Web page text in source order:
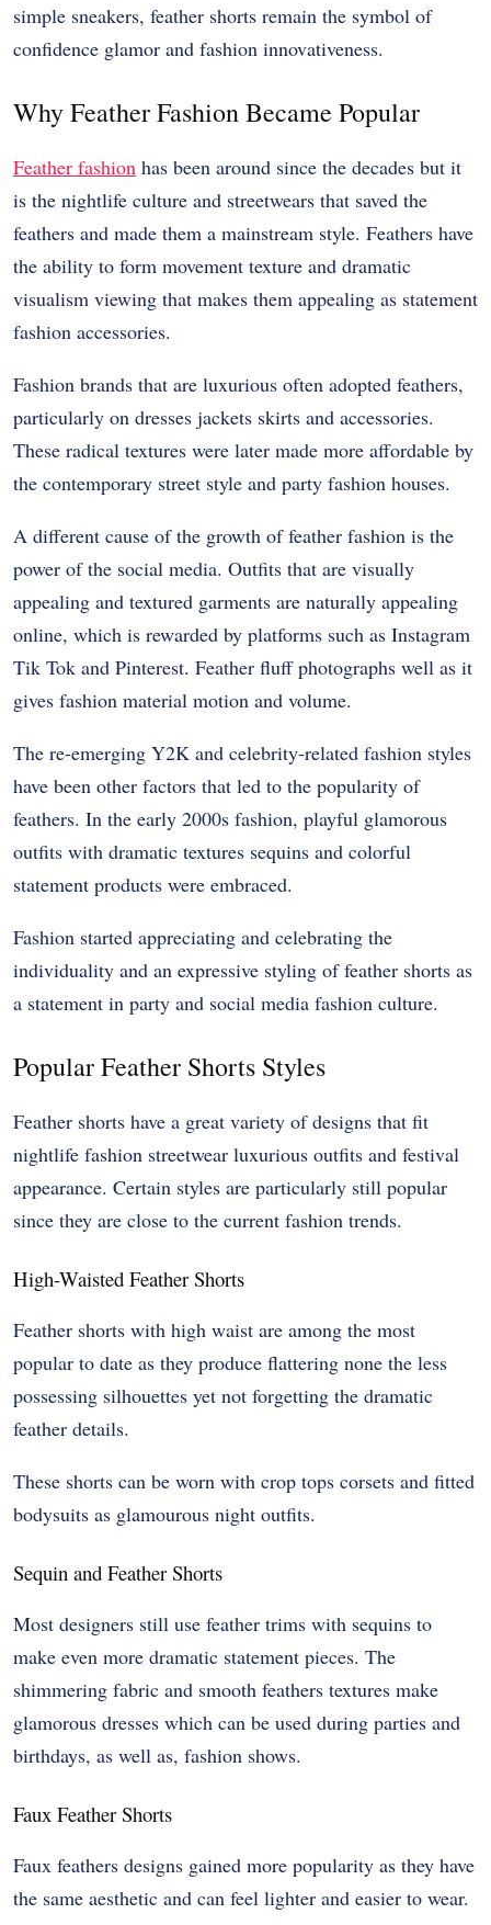
simple sneakers, feather shorts remain the symbol of
confidence glamor and fashion innovativeness.
Why Feather Fashion Became Popular
Feather fashion has been around since the decades but it
is the nightlife culture and streetwears that saved the
feathers and made them a mainstream style. Feathers have
the ability to form movement texture and dramatic
visualism viewing that makes them appealing as statement
fashion accessories.
Fashion brands that are luxurious often adopted feathers,
particularly on dresses jackets skirts and accessories.
These radical textures were later made more affordable by
the contemporary street style and party fashion houses.
A different cause of the growth of feather fashion is the
power of the social media. Outfits that are visually
appealing and textured garments are naturally appealing
online, which is rewarded by platforms such as Instagram
Tik Tok and Pinterest. Feather fluff photographs well as it
gives fashion material motion and volume.
The re-emerging Y2K and celebrity-related fashion styles
have been other factors that led to the popularity of
feathers. In the early 2000s fashion, playful glamorous
outfits with dramatic textures sequins and colorful
statement products were embraced.
Fashion started appreciating and celebrating the
individuality and an expressive styling of feather shorts as
a statement in party and social media fashion culture.
Popular Feather Shorts Styles
Feather shorts have a great variety of designs that fit
nightlife fashion streetwear luxurious outfits and festival
appearance. Certain styles are particularly still popular
since they are close to the current fashion trends.
High-Waisted Feather Shorts
Feather shorts with high waist are among the most
popular to date as they produce flattering none the less
possessing silhouettes yet not forgetting the dramatic
feather details.
These shorts can be worn with crop tops corsets and fitted
bodysuits as glamourous night outfits.
Sequin and Feather Shorts
Most designers still use feather trims with sequins to
make even more dramatic statement pieces. The
shimmering fabric and smooth feathers textures make
glamorous dresses which can be used during parties and
birthdays, as well as, fashion shows.
Faux Feather Shorts
Faux feathers designs gained more popularity as they have
the same aesthetic and can feel lighter and easier to wear.